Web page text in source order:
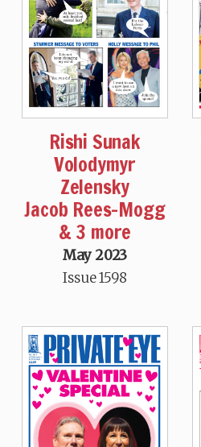
Rishi Sunak
Volodymyr
Zelensky
Jacob Rees-Mogg
& 3 more
May 2023
Issue 1598